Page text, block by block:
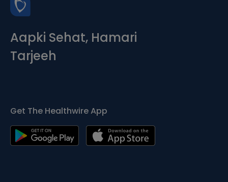
Aapki Sehat, Hamari
Tarjeeh
Get The Healthwire App